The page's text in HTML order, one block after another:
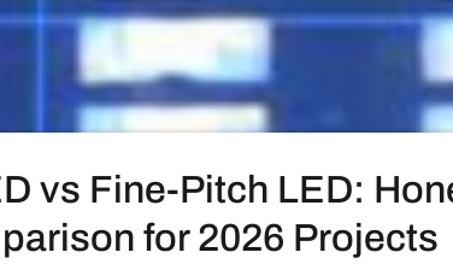
vs Fine-Pitch LED:
for 2026 Projects